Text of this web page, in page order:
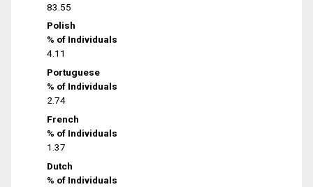
83.55
Polish
% of Individuals
4.11
Portuguese
% of Individuals
2.74
French
% of Individuals
1.37
Dutch
% of Individuals